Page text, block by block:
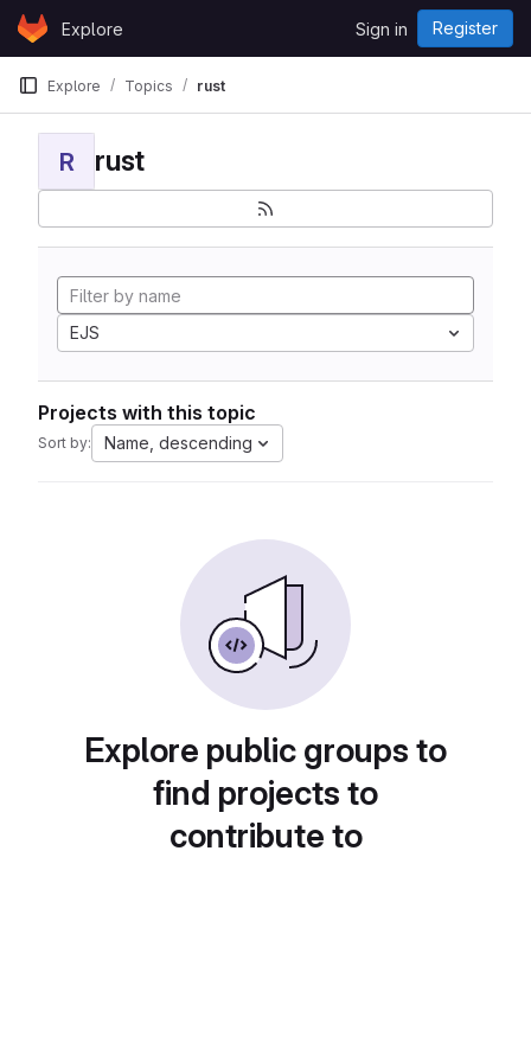
Skip to content
GitLabExplore Sign in Register
Explore Topics rust
R rust
EJS
Projects with this topic
Sort by: Name, descending
Explore public groups to
find projects to
contribute to